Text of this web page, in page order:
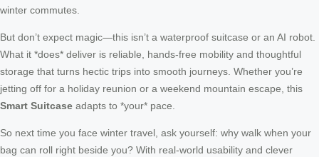
winter commutes.
But don’t expect magic—this isn’t a waterproof suitcase or an AI robot.
What it *does* deliver is reliable, hands-free mobility and thoughtful
storage that turns hectic trips into smooth journeys. Whether you’re
jetting off for a holiday reunion or a weekend mountain escape, this
Smart Suitcase adapts to *your* pace.
So next time you face winter travel, ask yourself: why walk when your
bag can roll right beside you? With real-world usability and clever